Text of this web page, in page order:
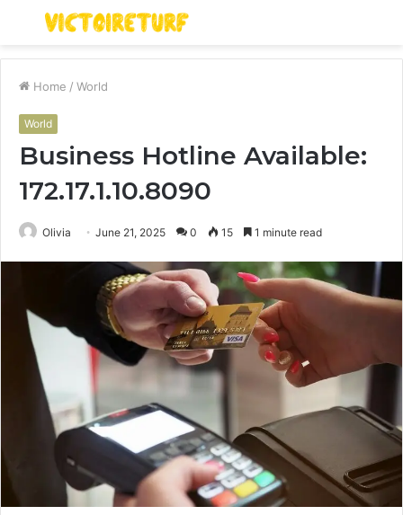
Menu
Home / World
World
Business Hotline Available:
172.17.1.10.8090
Olivia June 21, 2025 0 15 1 minute read